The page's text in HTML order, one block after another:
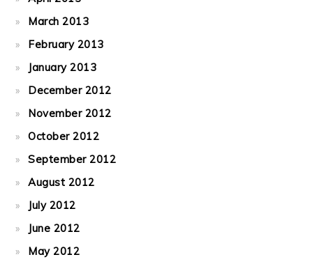
March 2013
February 2013
January 2013
December 2012
November 2012
October 2012
September 2012
August 2012
July 2012
June 2012
May 2012